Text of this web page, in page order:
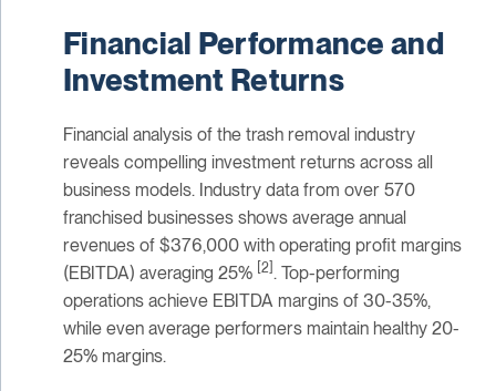
Financial Performance and
Investment Returns
Financial analysis of the trash removal industry
reveals compelling investment returns across all
business models. Industry data from over 570
franchised businesses shows average annual
revenues of $376,000 with operating profit margins
(EBITDA) averaging 25% [2] . Top-performing
operations achieve EBITDA margins of 30-35%,
while even average performers maintain healthy 20-
25% margins.